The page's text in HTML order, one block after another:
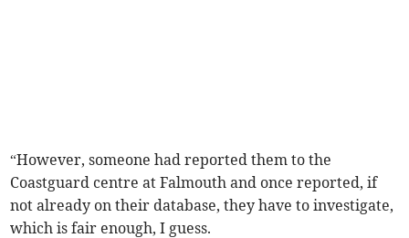
“However, someone had reported them to the
Coastguard centre at Falmouth and once reported, if
not already on their database, they have to investigate,
which is fair enough, I guess.